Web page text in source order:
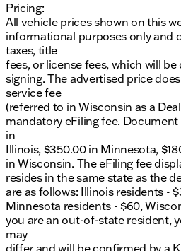
Pricing:
All vehicle prices shown on this
informational purposes only and
taxes, title
fees, or license fees, which will
signing. The advertised price
service fee
(referred to in Wisconsin as a
mandatory eFiling fee. Document
in
Illinois, $350.00 in Minnesota,
in Wisconsin. The eFiling fee
resides in the same state as the
are as follows: Illinois residents -
Minnesota residents - $60,
you are an out-of-state resident,
may